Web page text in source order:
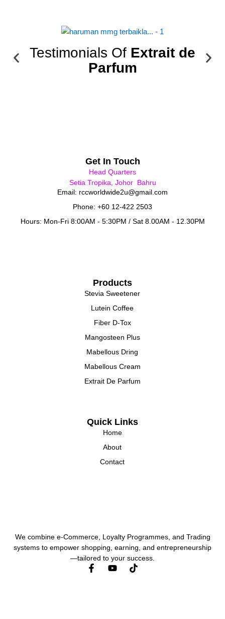
Testimonials Of Extrait de
Parfum
We combine e-Commerce, Loyalty Programmes, and Trading
systems to empower shopping, earning, and entrepreneurship
—tailored to your success.
F
Y
Products
Stevia Sweetener
Lutein Coffee
Fiber D-Tox
Mangosteen Plus
Mabellous Dring
Mabellous Cream
Extrait De Parfum
Quick Links
Home
About
Contact
Get In Touch
Head Quarters
Setia Tropika, Johor Bahru
Email: rccworldwide2u@gmail.com
Phone: +60 12-422 2503
Hours: Mon-Fri 8:00AM - 5:30PM / Sat 8.00AM - 12.30PM